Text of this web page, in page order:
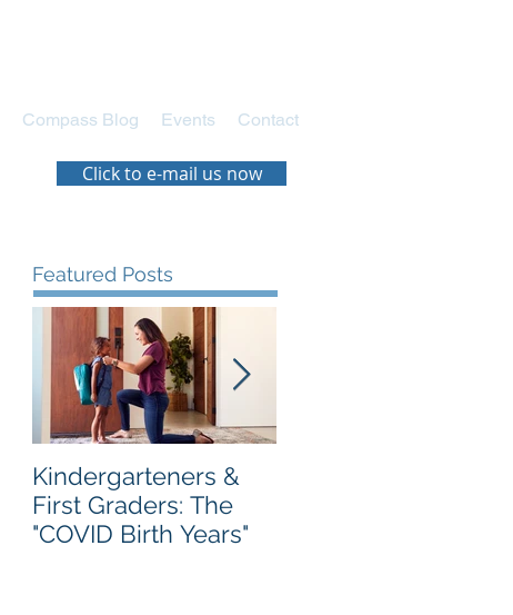
Compass Blog Events Contact
Click to e-mail us now
Featured Posts
Kindergarteners &
First Graders: The
"COVID Birth Years"